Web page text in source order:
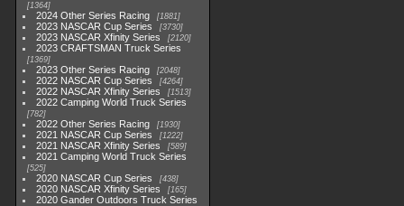
1364
2024 Other Series Racing 1881
2023 NASCAR Cup Series 3730
2023 NASCAR Xfinity Series 2120
2023 CRAFTSMAN Truck Series
1369
2023 Other Series Racing 2048
2022 NASCAR Cup Series 4264
2022 NASCAR Xfinity Series 1513
2022 Camping World Truck Series
782
2022 Other Series Racing 1930
2021 NASCAR Cup Series 1222
2021 NASCAR Xfinity Series 589
2021 Camping World Truck Series
525
2020 NASCAR Cup Series 438
2020 NASCAR Xfinity Series 165
2020 Gander Outdoors Truck Series